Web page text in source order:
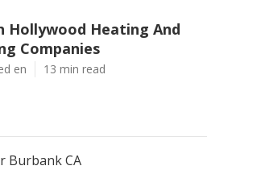
Hollywood Heating And
Companies
en 13 min read
Burbank CA